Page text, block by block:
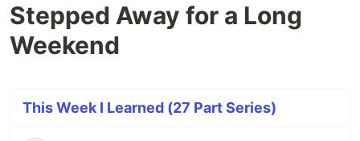
Stepped Away for a Long
Weekend
This Week I Learned (27 Part Series)